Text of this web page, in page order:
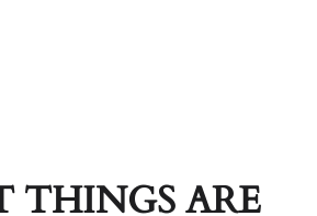
THINGS ARE